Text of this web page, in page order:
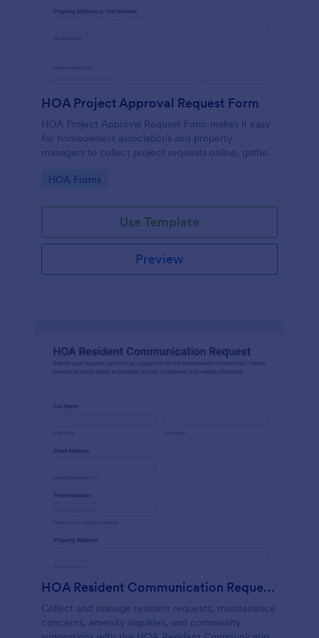
HOA Project Approval Request Form
HOA Project Approval Request Form makes it easy
for homeowners associations and property
managers to collect project requests online, gather
submission in one place with Jotform.
Go to Category:
HOA Forms
Use Template
Preview
HOA Resident Communication Request Form
Collect and manage resident requests, maintenance
concerns, amenity inquiries, and community